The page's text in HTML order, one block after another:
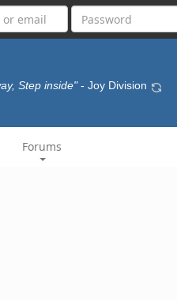
Step inside" - Joy Division
Forums